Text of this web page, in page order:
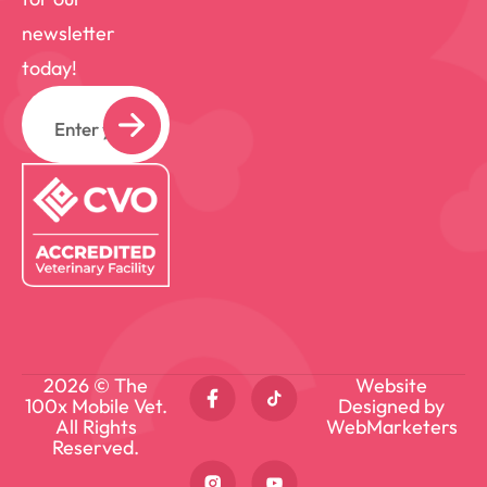
we even get to a hands-on exam. And
YES, we bring lots of “candy” (pet
appropriate treats) to ensure they want
to be our friend! When I’m not working, I
can usually be found at home hanging out
with my own 4 critters (2 cats – Phoenix
and Mortie and 2 dogs – Twix and Otis),
newsletter
today!
Email
2026 © The
100x Mobile Vet.
All Rights
Reserved.
Website
Designed by
WebMarketers